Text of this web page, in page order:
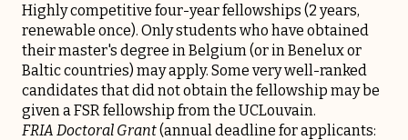
Highly competitive four-year fellowships (2 years,
renewable once). Only students who have obtained
their master's degree in Belgium (or in Benelux or
Baltic countries) may apply. Some very well-ranked
candidates that did not obtain the fellowship may be
given a FSR fellowship from the UCLouvain.
FRIA Doctoral Grant(annual deadline for applicants: